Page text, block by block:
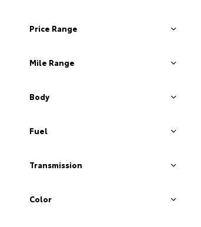
Price Range
Mile Range
Body
Fuel
Transmission
Color